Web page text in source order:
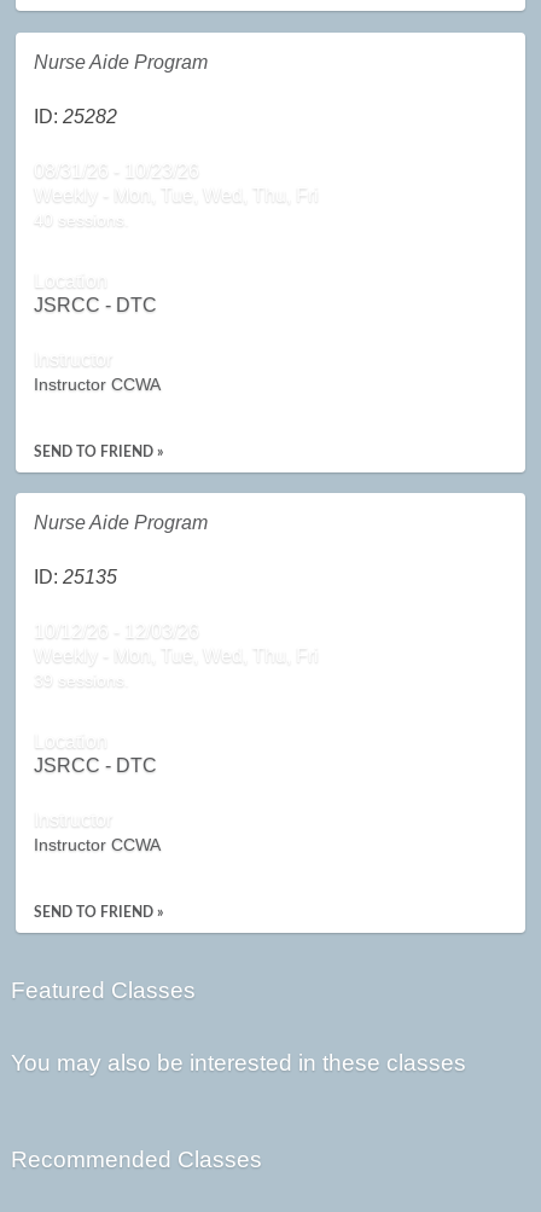
Nurse Aide Program
ID:25282
08/31/26 - 10/23/26
Weekly - Mon, Tue, Wed, Thu, Fri
40 sessions.
Location
JSRCC - DTC
Instructor
Instructor CCWA
SEND TO FRIEND »
Nurse Aide Program
ID:25135
10/12/26 - 12/03/26
Weekly - Mon, Tue, Wed, Thu, Fri
39 sessions.
Location
JSRCC - DTC
Instructor
Instructor CCWA
SEND TO FRIEND »
Featured Classes
You may also be interested in these classes
Recommended Classes